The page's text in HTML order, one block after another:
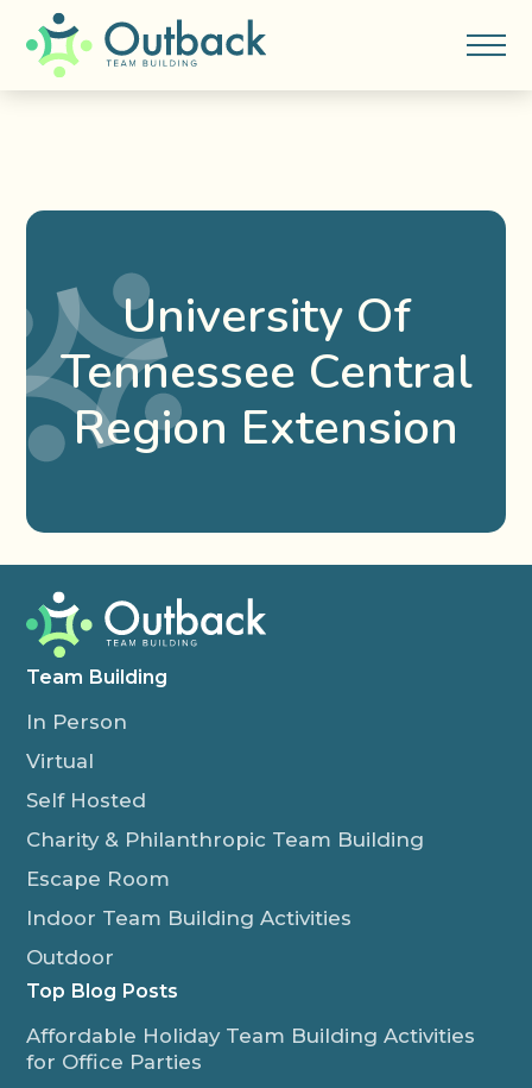
University Of
Tennessee Central
Region Extension
Team Building
In Person
Virtual
Self Hosted
Charity & Philanthropic Team Building
Escape Room
Indoor Team Building Activities
Outdoor
Top Blog Posts
Affordable Holiday Team Building Activities
for Office Parties